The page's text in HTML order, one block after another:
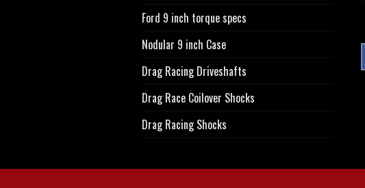
Ford 9 inch torque specs
Nodular 9 inch Case
Drag Racing Driveshafts
Drag Race Coilover Shocks
Drag Racing Shocks